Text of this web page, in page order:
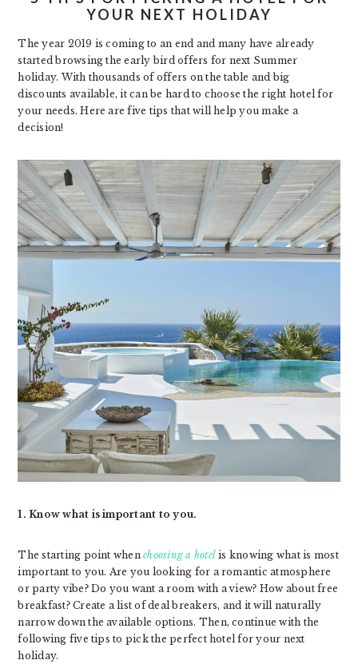
YOUR NEXT HOLIDAY
The year 2019 is coming to an end and many have already
started browsing the early bird offers for next Summer
holiday. With thousands of offers on the table and big
discounts available, it can be hard to choose the right hotel for
your needs. Here are five tips that will help you make a
decision!
1. Know what is important to you.
The starting point whenchoosing a hotel is knowing what is most
important to you. Are you looking for a romantic atmosphere
or party vibe? Do you want a room with a view? How about free
breakfast? Create a list of deal breakers, and it will naturally
narrow down the available options. Then, continue with the
following five tips to pick the perfect hotel for your next
holiday.